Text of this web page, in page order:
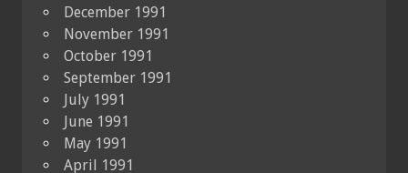
December 1991
November 1991
October 1991
September 1991
July 1991
June 1991
May 1991
April 1991